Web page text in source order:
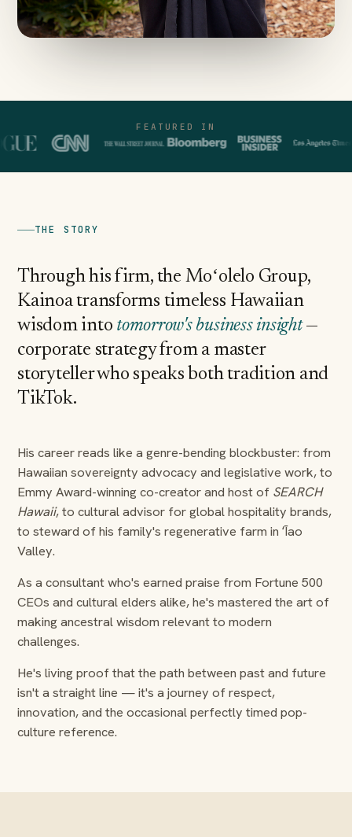
FEATURED IN
THE STORY
Through his firm, the Moʻolelo Group,
Kainoa transforms timeless Hawaiian
wisdom into tomorrow's business insight—
corporate strategy from a master
storyteller who speaks both tradition and
TikTok.
His career reads like a genre-bending blockbuster: from
Hawaiian sovereignty advocacy and legislative work, to
Emmy Award-winning co-creator and host of SEARCH
Hawaii, to cultural advisor for global hospitality brands,
to steward of his family's regenerative farm in ʻĪao
Valley.
As a consultant who's earned praise from Fortune 500
CEOs and cultural elders alike, he's mastered the art of
making ancestral wisdom relevant to modern
challenges.
He's living proof that the path between past and future
isn't a straight line — it's a journey of respect,
innovation, and the occasional perfectly timed pop-
culture reference.